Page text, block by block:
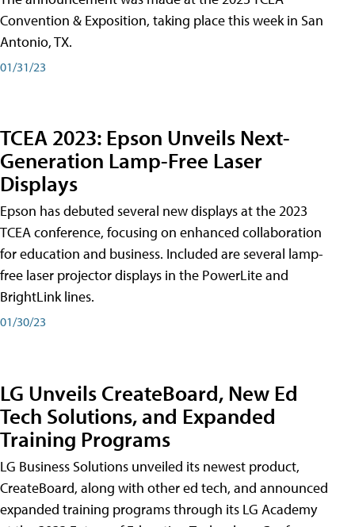
Convention & Exposition, taking place this week in San
Antonio, TX.
01/31/23
TCEA 2023: Epson Unveils Next-
Generation Lamp-Free Laser
Displays
Epson has debuted several new displays at the 2023
TCEA conference, focusing on enhanced collaboration
for education and business. Included are several lamp-
free laser projector displays in the PowerLite and
BrightLink lines.
01/30/23
LG Unveils CreateBoard, New Ed
Tech Solutions, and Expanded
Training Programs
LG Business Solutions unveiled its newest product,
CreateBoard, along with other ed tech, and announced
expanded training programs through its LG Academy